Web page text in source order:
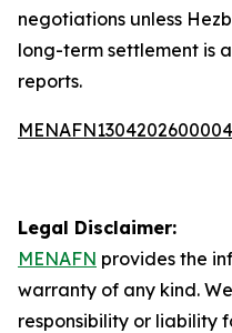
negotiations unless
long-term settlement is
reports.
Legal Disclaimer:
MENAFN provides the
warranty of any kind.
responsibility or liability